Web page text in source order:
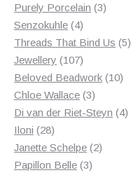
products
Purely Porcelain 33
Senzokuhle 44
products
Threads That Bind Us 55
Jewellery 107107
products
Beloved Beadwork 1010
Chloe Wallace 33
products
Di van der Riet-Steyn 44
Iloni 2828
products
Janette Schelpe 22
Papillon Belle 33